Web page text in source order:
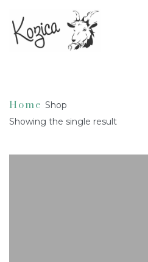
/ Products tagged
Home Shop
Showing the single result